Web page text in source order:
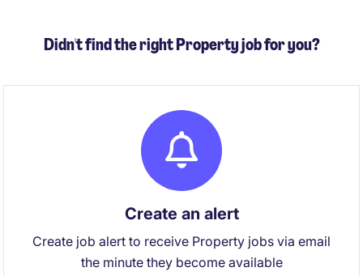
Didn't find the right Property job for you?
Create an alert
Create job alert to receive Property jobs via email
the minute they become available